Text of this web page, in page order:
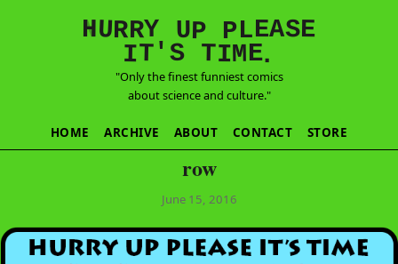
N
HURRY UP PLEASE
IT'S TIME.
"Only the finest funniest comics
about science and culture."
HOME ARCHIVE ABOUT CONTACT STORE
row
June 15, 2016